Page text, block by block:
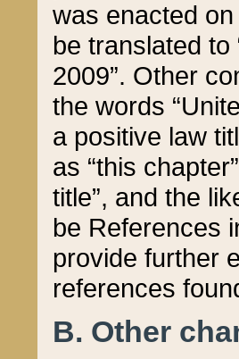
was enacted
be translated
2009”. Other
the words
a positive law
as “this
title”, and the
be References
provide further
references
B. Other